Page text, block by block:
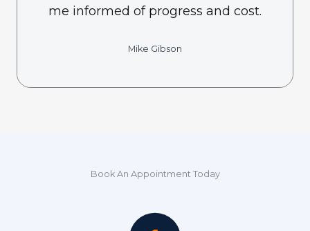
me informed of progress and cost.
Mike Gibson
Book An Appointment Today